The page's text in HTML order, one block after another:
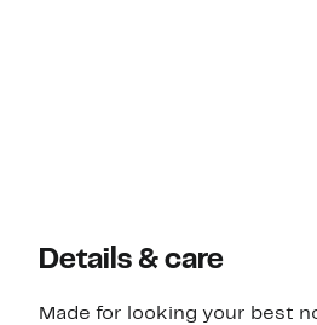
Details & care
Made for looking your best